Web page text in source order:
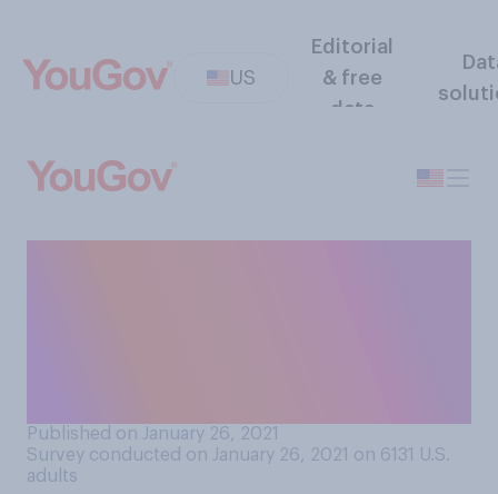
US
Editorial
& free
data
Published on January 26, 2021
Survey conducted on January 26, 2021 on 6131
U.S.
adults